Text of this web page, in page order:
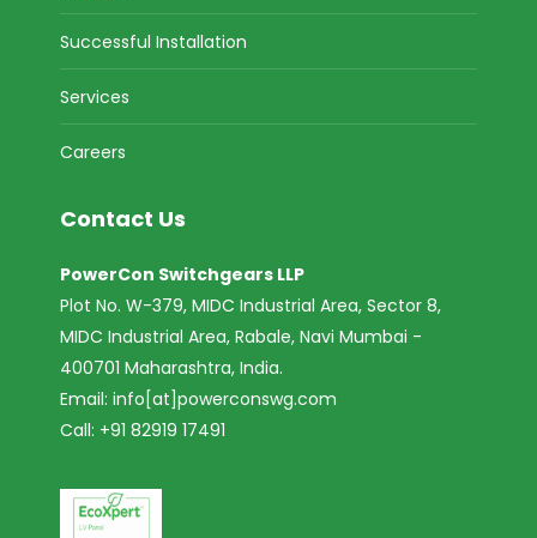
Successful Installation
Services
Careers
Contact Us
PowerCon Switchgears LLP
Plot No. W-379, MIDC Industrial Area, Sector 8,
MIDC Industrial Area, Rabale, Navi Mumbai -
400701 Maharashtra, India.
Email: info[at]powerconswg.com
Call: +91 82919 17491